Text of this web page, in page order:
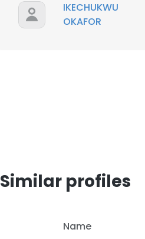
IKECHUKWU
OKAFOR
Similar profiles
Name
This
SHOW